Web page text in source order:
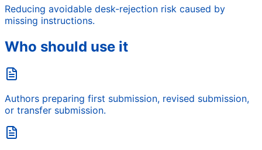
Reducing avoidable desk-rejection risk caused by
missing instructions.
Who should use it
Authors preparing first submission, revised submission,
or transfer submission.